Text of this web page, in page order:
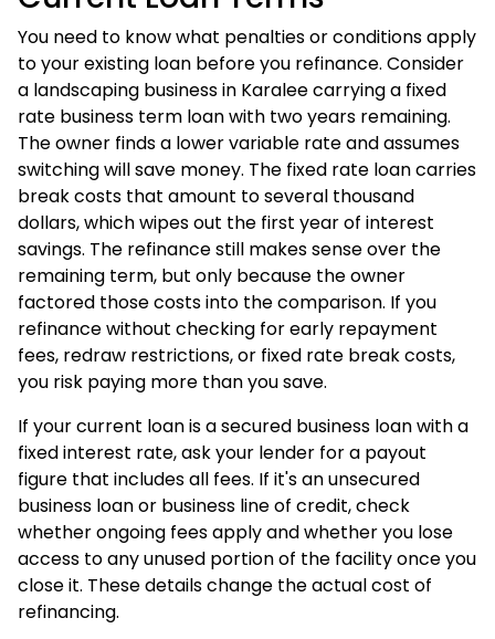
You need to know what penalties or conditions apply
to your existing loan before you refinance. Consider
a landscaping business in Karalee carrying a fixed
rate business term loan with two years remaining.
The owner finds a lower variable rate and assumes
switching will save money. The fixed rate loan carries
break costs that amount to several thousand
dollars, which wipes out the first year of interest
savings. The refinance still makes sense over the
remaining term, but only because the owner
factored those costs into the comparison. If you
refinance without checking for early repayment
fees, redraw restrictions, or fixed rate break costs,
you risk paying more than you save.
If your current loan is a secured business loan with a
fixed interest rate, ask your lender for a payout
figure that includes all fees. If it's an unsecured
business loan or business line of credit, check
whether ongoing fees apply and whether you lose
access to any unused portion of the facility once you
close it. These details change the actual cost of
refinancing.